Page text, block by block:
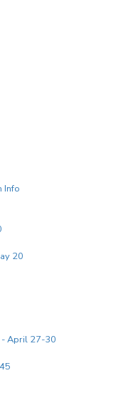
Info
20
- April 27-30